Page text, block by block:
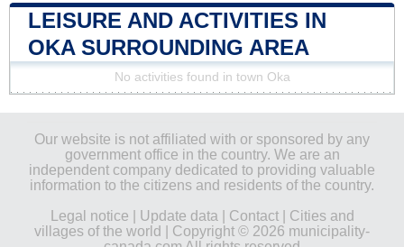
LEISURE AND ACTIVITIES IN
OKA SURROUNDING AREA
No activities found in town Oka
Our website is not affiliated with or sponsored by any
government office in the country. We are an
independent company dedicated to providing valuable
information to the citizens and residents of the country.
Legal notice
Update data Contact| Cities and
villages of the world
| Copyright © 2026 municipality-